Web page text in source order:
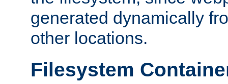
generated dynamically
other locations.
Filesystem